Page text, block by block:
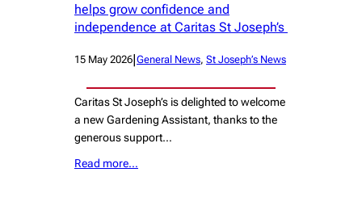
helps grow confidence and
independence at Caritas St Joseph’s
15 May 2026|General News, St Joseph’s News
Caritas St Joseph’s is delighted to welcome
a new Gardening Assistant, thanks to the
generous support…
Read more…